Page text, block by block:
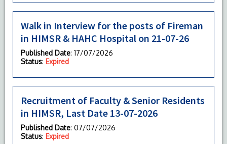
Walk in Interview for the posts of Fireman
in HIMSR & HAHC Hospital on 21-07-26
Published Date: 17/07/2026
Status: Expired
Recruitment of Faculty & Senior Residents
in HIMSR, Last Date 13-07-2026
Published Date: 07/07/2026
Status: Expired